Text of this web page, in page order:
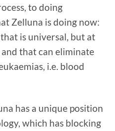
to doing
Zelluna is doing now:
is universal, but at
that can eliminate
i.e. blood
has a unique position
which has blocking